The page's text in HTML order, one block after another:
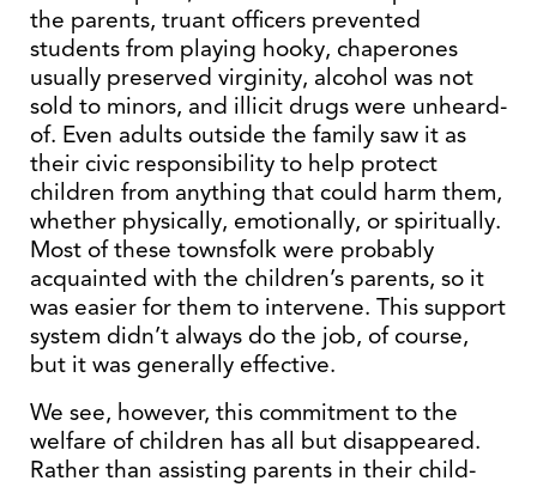
the parents, truant officers prevented
students from playing hooky, chaperones
usually preserved virginity, alcohol was not
sold to minors, and illicit drugs were unheard-
of. Even adults outside the family saw it as
their civic responsibility to help protect
children from anything that could harm them,
whether physically, emotionally, or spiritually.
Most of these townsfolk were probably
acquainted with the children’s parents, so it
was easier for them to intervene. This support
system didn’t always do the job, of course,
but it was generally effective.
We see, however, this commitment to the
welfare of children has all but disappeared.
Rather than assisting parents in their child-